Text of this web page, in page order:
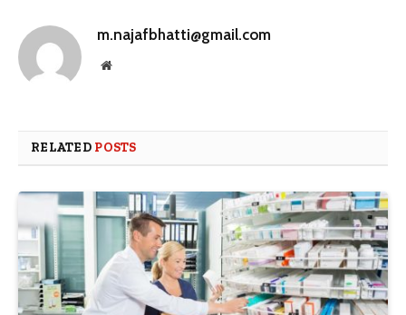
m.najafbhatti@gmail.com
Website
RELATED POSTS